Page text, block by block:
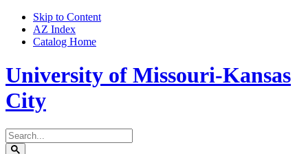
Skip to Content
AZ Index
Catalog Home
University of Missouri-Kansas
City
Search
catalog